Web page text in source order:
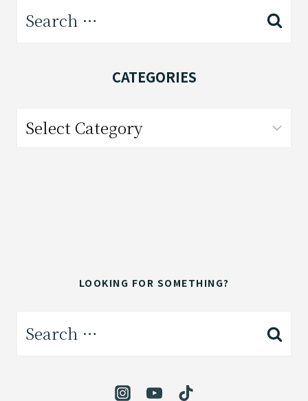
Search
CATEGORIES
Categories
LOOKING FOR SOMETHING?
Search